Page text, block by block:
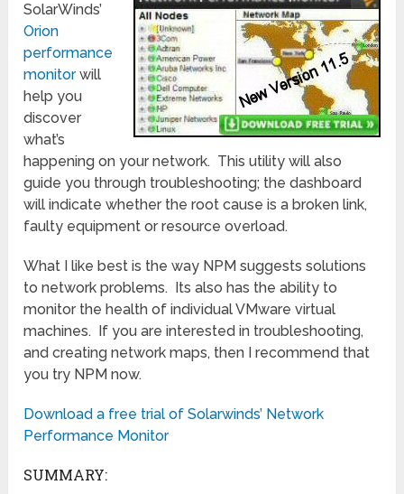
SolarWinds’
Orion
performance
monitorwill
help you
discover
what’s
happening on your network. This utility will also
guide you through troubleshooting; the dashboard
will indicate whether the root cause is a broken link,
faulty equipment or resource overload.
What I like best is the way NPM suggests solutions
to network problems. Its also has the ability to
monitor the health of individual VMware virtual
machines. If you are interested in troubleshooting,
and creating network maps, then I recommend that
you try NPM now.
Download a free trial of Solarwinds’ Network
Performance Monitor
SUMMARY: